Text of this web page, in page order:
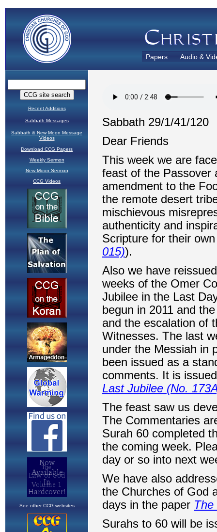
Papers Audio &
Recent Additions
Sabbath Messages
Sabbath & New Moon Message
Videos
Download CCG Papers
Weekly Sermon
New Moon Sermon
CCG Videos
See other CCG websites